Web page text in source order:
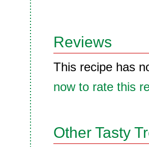
Reviews
This recipe has
now to rate this
Other Tasty